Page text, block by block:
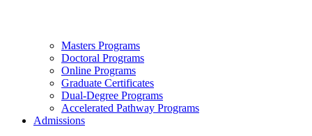
Masters Programs
Doctoral Programs
Online Programs
Graduate Certificates
Dual-Degree Programs
Accelerated Pathway Programs
Admissions